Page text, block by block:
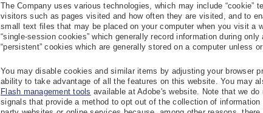
The Company uses various technologies, which may include “cookie”
visitors such as pages visited and how often they are visited, and to
small text files that may be placed on your computer when you visit a
“single-session cookies” which generally record information during
“persistent” cookies which are generally stored on a computer unless
You may disable cookies and similar items by adjusting your browser
ability to take advantage of all the features on this website. You may
Flash management tools available at Adobe's website. Note that we do
signals that provide a method to opt out of the collection of